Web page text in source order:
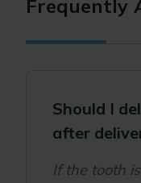
Frequently
Should I
after
If the tooth